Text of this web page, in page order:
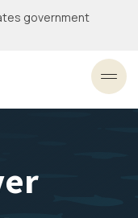
government